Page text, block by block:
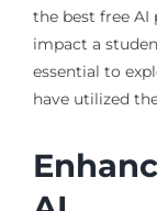
the best free
impact a
essential to
have utilized